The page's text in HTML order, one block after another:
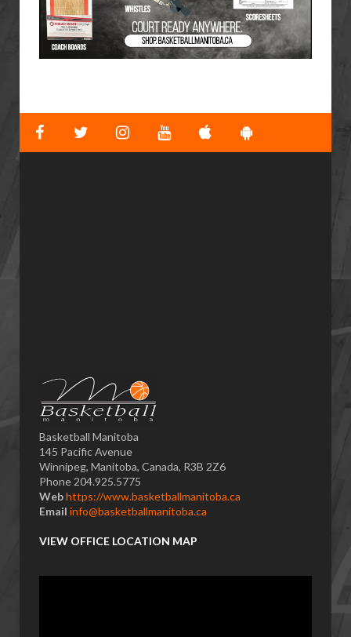
Basketball Manitoba
145 Pacific Avenue
Winnipeg, Manitoba, Canada, R3B 2Z6
Phone 204.925.5775
Webhttps://www.basketballmanitoba.ca
Email info@basketballmanitoba.ca
VIEW OFFICE LOCATION MAP